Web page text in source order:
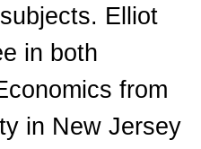
Elliot
in both
from
in New Jersey